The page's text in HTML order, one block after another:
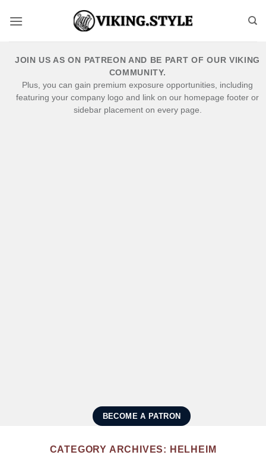
JOIN US AS ON PATREON AND BE PART OF OUR VIKING
COMMUNITY.
Plus, you can gain premium exposure opportunities, including
featuring your company logo and link on our homepage footer or
sidebar placement on every page.
BECOME A PATRON
CATEGORY ARCHIVES: HELHEIM